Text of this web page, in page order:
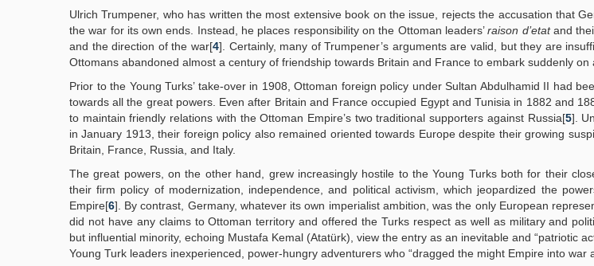
Ulrich Trumpener, who has written the most extensive book on the issue, rejects the accusation that
the war for its own ends. Instead, he places responsibility on the Ottoman leaders’raison d’etatand
and the direction of the war[4]. Certainly, many of Trumpener’s arguments are valid, but they are
Ottomans abandoned almost a century of friendship towards Britain and France to embark suddenly on
Prior to the Young Turks’ take-over in 1908, Ottoman foreign policy under Sultan Abdulhamid II had
towards all the great powers. Even after Britain and France occupied Egypt and Tunisia in 1882 and
to maintain friendly relations with the Ottoman Empire’s two traditional supporters against Russia[5].
in January 1913, their foreign policy also remained oriented towards Europe despite their growing
Britain, France, Russia, and Italy.
The great powers, on the other hand, grew increasingly hostile to the Young Turks both for their
their firm policy of modernization, independence, and political activism, which jeopardized the
Empire[6]. By contrast, Germany, whatever its own imperialist ambition, was the only European
did not have any claims to Ottoman territory and offered the Turks respect as well as military and
but influential minority, echoing Mustafa Kemal (Atatürk), view the entry as an inevitable and “patriotic
Young Turk leaders inexperienced, power-hungry adventurers who “dragged the might Empire into war